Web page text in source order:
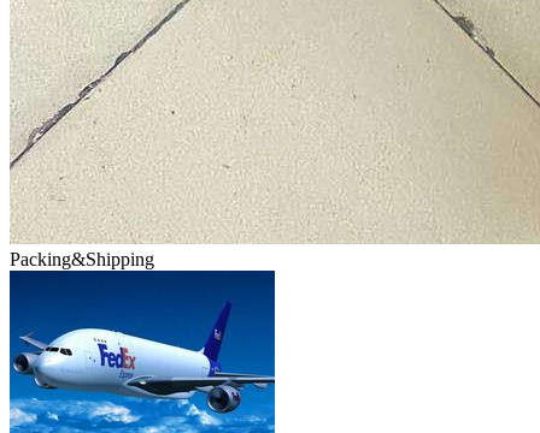
Packing&Shipping